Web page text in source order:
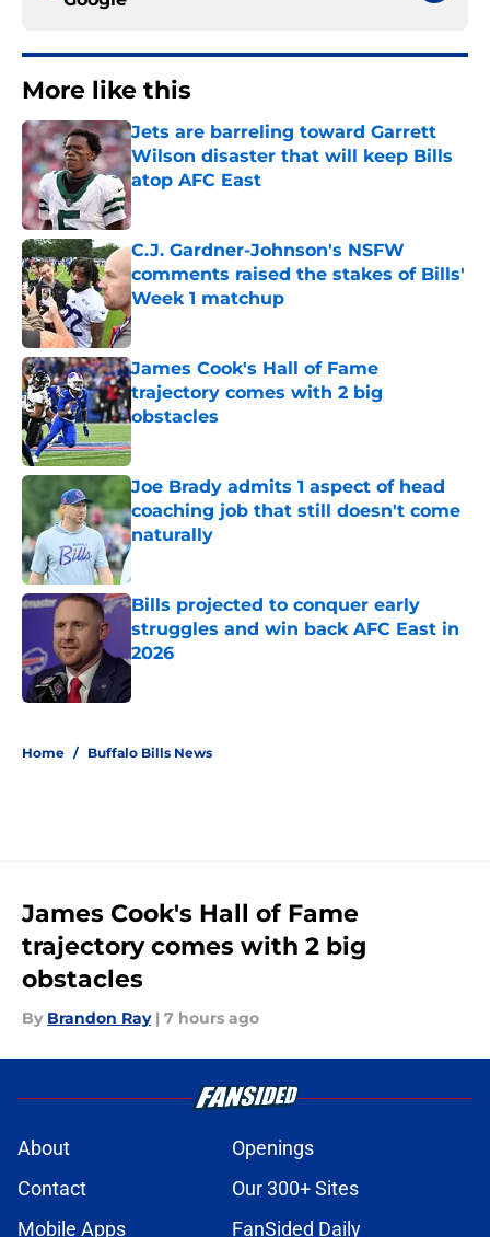
More like this
Jets are barreling toward Garrett
Wilson disaster that will keep Bills
atop AFC East
Published by on Invalid Date
C.J. Gardner-Johnson's NSFW
comments raised the stakes of Bills'
Week 1 matchup
Published by on Invalid Date
James Cook's Hall of Fame
trajectory comes with 2 big
obstacles
Published by on Invalid Date
Joe Brady admits 1 aspect of head
coaching job that still doesn't come
naturally
Bills projected to conquer early
struggles and win back AFC East in
2026
Published by on Invalid Date
Home / Buffalo Bills News
James Cook's Hall of Fame
trajectory comes with 2 big
obstacles
By Brandon Ray | 7 hours ago
About
Openings
Contact
Our 300+ Sites
Mobile Apps
FanSided Daily